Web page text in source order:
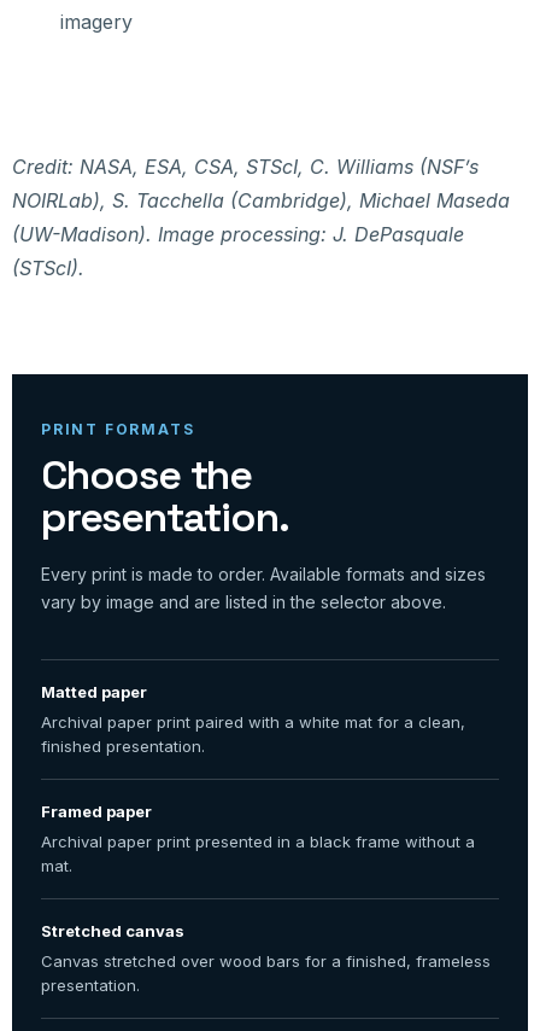
imagery
Credit: NASA, ESA, CSA, STScI, C. Williams (NSF’s
NOIRLab), S. Tacchella (Cambridge), Michael Maseda
(UW-Madison). Image processing: J. DePasquale
(STScI).
PRINT FORMATS
Choose the
presentation.
Every print is made to order. Available formats and sizes
vary by image and are listed in the selector above.
Matted paper
Archival paper print paired with a white mat for a clean,
finished presentation.
Framed paper
Archival paper print presented in a black frame without a
mat.
Stretched canvas
Canvas stretched over wood bars for a finished, frameless
presentation.